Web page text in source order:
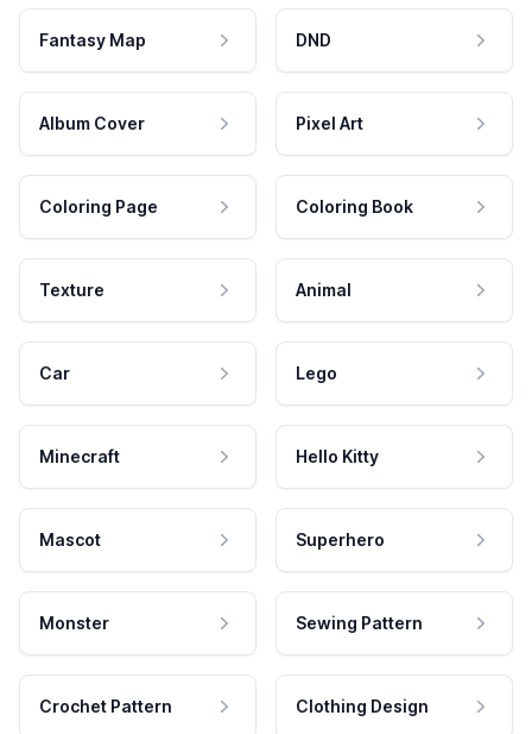
Fantasy Map DND
Album Cover Pixel Art
Coloring Page Coloring Book
Texture Animal
Car Lego
Minecraft Hello Kitty
Mascot Superhero
Monster Sewing Pattern
Crochet Pattern Clothing Design